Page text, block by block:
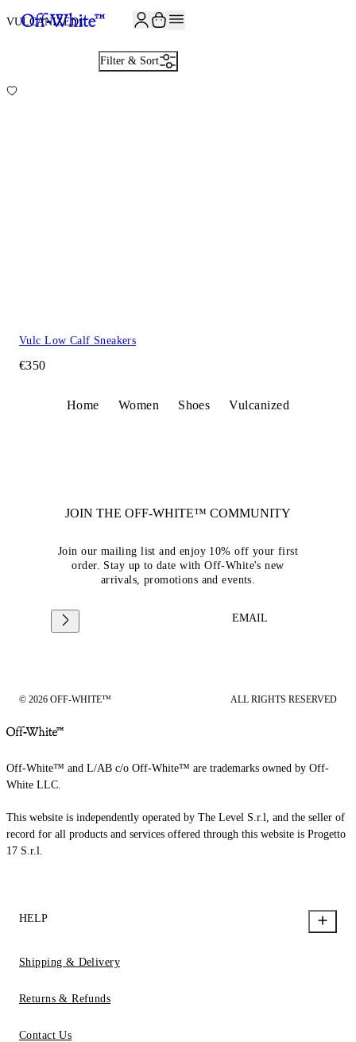
VULCANIZED1
Filter & Sort
Vulc Low Calf Sneakers
€350
Home Women Shoes Vulcanized
JOIN THE OFF-WHITE™ COMMUNITY
Join our mailing list and enjoy 10% off your first
order. Stay up to date with Off-White's new
arrivals, promotions and events.
EMAIL
© 2026 OFF-WHITE™ ALL RIGHTS RESERVED
Off-White™ and L/AB c/o Off-White™ are trademarks owned by Off-
White LLC.
This website is independently operated by The Level S.r.l, and the seller of
record for all products and services offered through this website is Progetto
17 S.r.l.
HELP
Shipping & Delivery
Returns & Refunds
Contact Us